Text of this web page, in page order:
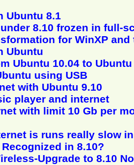
Ubuntu 8.1
8.10 frozen in full-
for WinXP
Ubuntu
Ubuntu 10.04 to Ubuntu
using USB
with Ubuntu 9.10
player and internet
with limit 10 Gb per
is runs really slow
in 8.10?
Upgrade to 8.10